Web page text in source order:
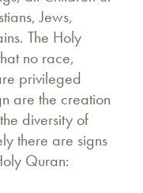
Jews,
The Holy
no race,
privileged
are the creation
diversity of
there are signs
Quran: